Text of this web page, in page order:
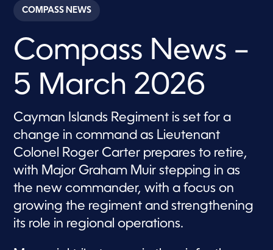
c
o
s
o
2
8
m
n
u
t
e
s
2
2
s
c
o
n
COMPASS NEWS
Compass News –
5 March 2026
Cayman Islands Regiment is set for a
change in command as Lieutenant
Colonel Roger Carter prepares to retire,
with Major Graham Muir stepping in as
the new commander, with a focus on
growing the regiment and strengthening
its role in regional operations.